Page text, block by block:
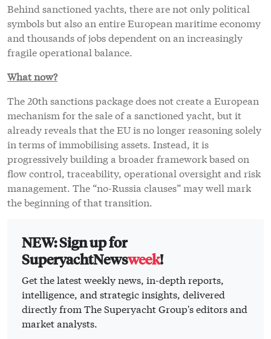
Behind sanctioned yachts, there are not only political
symbols but also an entire European maritime economy
and thousands of jobs dependent on an increasingly
fragile operational balance.
What now?
The 20th sanctions package does not create a European
mechanism for the sale of a sanctioned yacht, but it
already reveals that the EU is no longer reasoning solely
in terms of immobilising assets. Instead, it is
progressively building a broader framework based on
flow control, traceability, operational oversight and risk
management. The “no-Russia clauses” may well mark
the beginning of that transition.
NEW: Sign up for
SuperyachtNewsweek!
Get the latest weekly news, in-depth reports,
intelligence, and strategic insights, delivered
directly from The Superyacht Group's editors and
market analysts.